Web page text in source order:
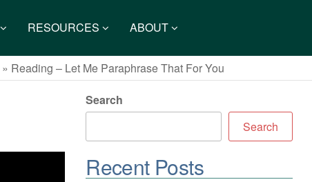
RESOURCES ABOUT
» Reading – Let Me Paraphrase That For You
Search
Search
Recent Posts